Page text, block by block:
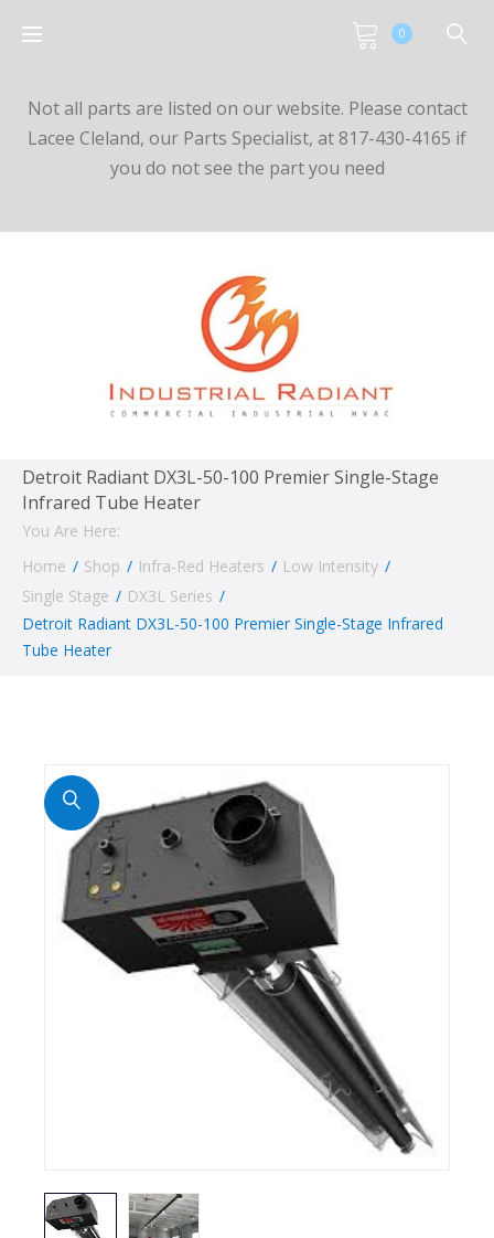
0
Not all parts are listed on our website. Please contact
Lacee Cleland, our Parts Specialist, at 817-430-4165 if
you do not see the part you need
Detroit Radiant DX3L-50-100 Premier Single-Stage
Infrared Tube Heater
You Are Here:
Home / Shop / Infra-Red Heaters / Low Intensity /
Single Stage / DX3L Series /
Detroit Radiant DX3L-50-100 Premier Single-Stage Infrared
Tube Heater